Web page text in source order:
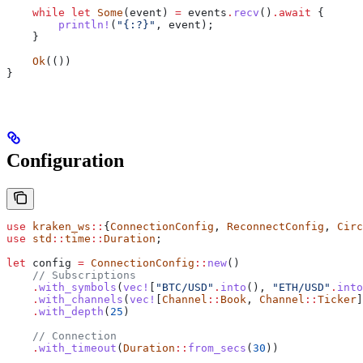
    while
let Some (event ) = events . recv () . await {
        println!
( "{:?}" , event );
    }
    Ok
(())
}
Configuration
use kraken_ws :: {ConnectionConfig , ReconnectConfig ,
use std :: time :: Duration ;
let config = ConnectionConfig :: new()
    // Subscriptions
    .
with_symbols (vec! [ "BTC/USD" . into (), "ETH/USD" . into
    .
with_channels (vec! [Channel :: Book , Channel :: Ticker
    .
with_depth ( 25 )
    // Connection
    .
with_timeout (Duration :: from_secs (30 ))